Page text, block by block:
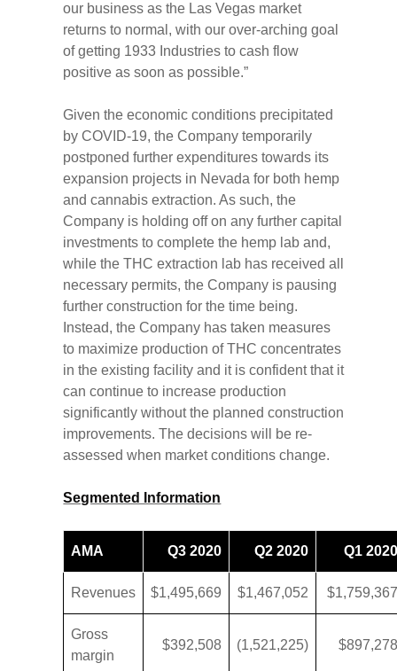
our business as the Las Vegas market
returns to normal, with our over-arching goal
of getting 1933 Industries to cash flow
positive as soon as possible.”
Given the economic conditions precipitated
by COVID-19, the Company temporarily
postponed further expenditures towards its
expansion projects in Nevada for both hemp
and cannabis extraction. As such, the
Company is holding off on any further capital
investments to complete the hemp lab and,
while the THC extraction lab has received all
necessary permits, the Company is pausing
further construction for the time being.
Instead, the Company has taken measures
to maximize production of THC concentrates
in the existing facility and it is confident that it
can continue to increase production
significantly without the planned construction
improvements. The decisions will be re-
assessed when market conditions change.
Segmented Information
AMA Q3 2020 Q2 2020 Q1
Revenues $1,495,669 $1,467,052
Gross
margin
$392,508 (1,521,225)